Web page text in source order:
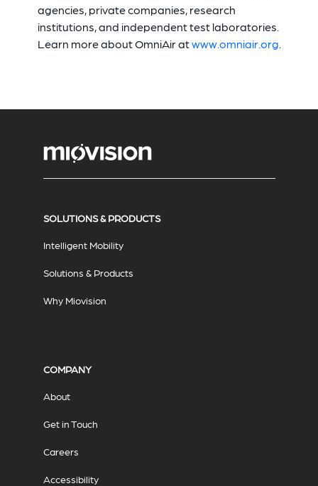
agencies, private companies, research
institutions, and independent test laboratories.
Learn more about OmniAir atwww.omniair.org.
SOLUTIONS & PRODUCTS
Intelligent Mobility
Solutions & Products
Why Miovision
COMPANY
About
Get in Touch
Careers
Accessibility